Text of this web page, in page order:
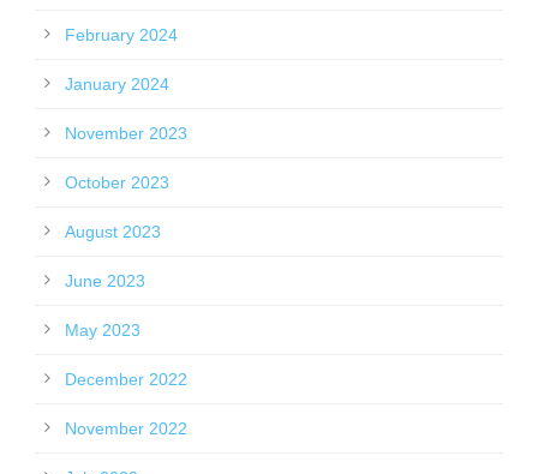
February 2024
January 2024
November 2023
October 2023
August 2023
June 2023
May 2023
December 2022
November 2022